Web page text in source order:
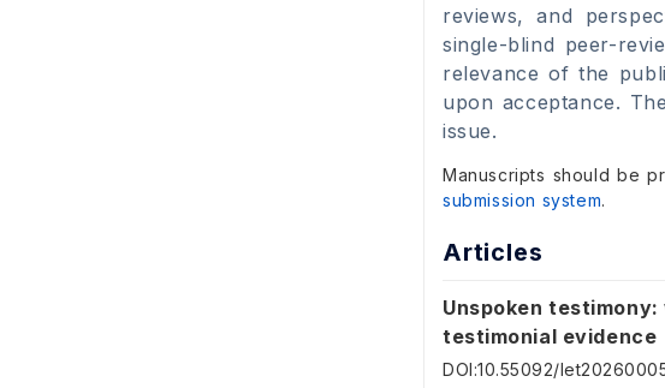
reviews, and
single-blind peer-
relevance of the
upon acceptance.
issue.
Manuscripts should be
submission system.
Articles
Unspoken
testimonial evidence
DOI:10.55092/